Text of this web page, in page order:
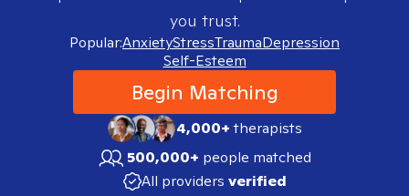
you trust.
Popular:AnxietyStressTraumaDepression
Self-Esteem
Begin Matching
4,000+therapists
500,000+ people matched
All providers verified